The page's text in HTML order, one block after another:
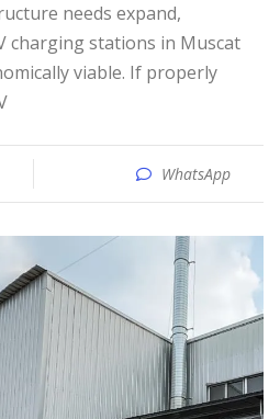
charging stations in Muscat
viable. If properly
WhatsApp